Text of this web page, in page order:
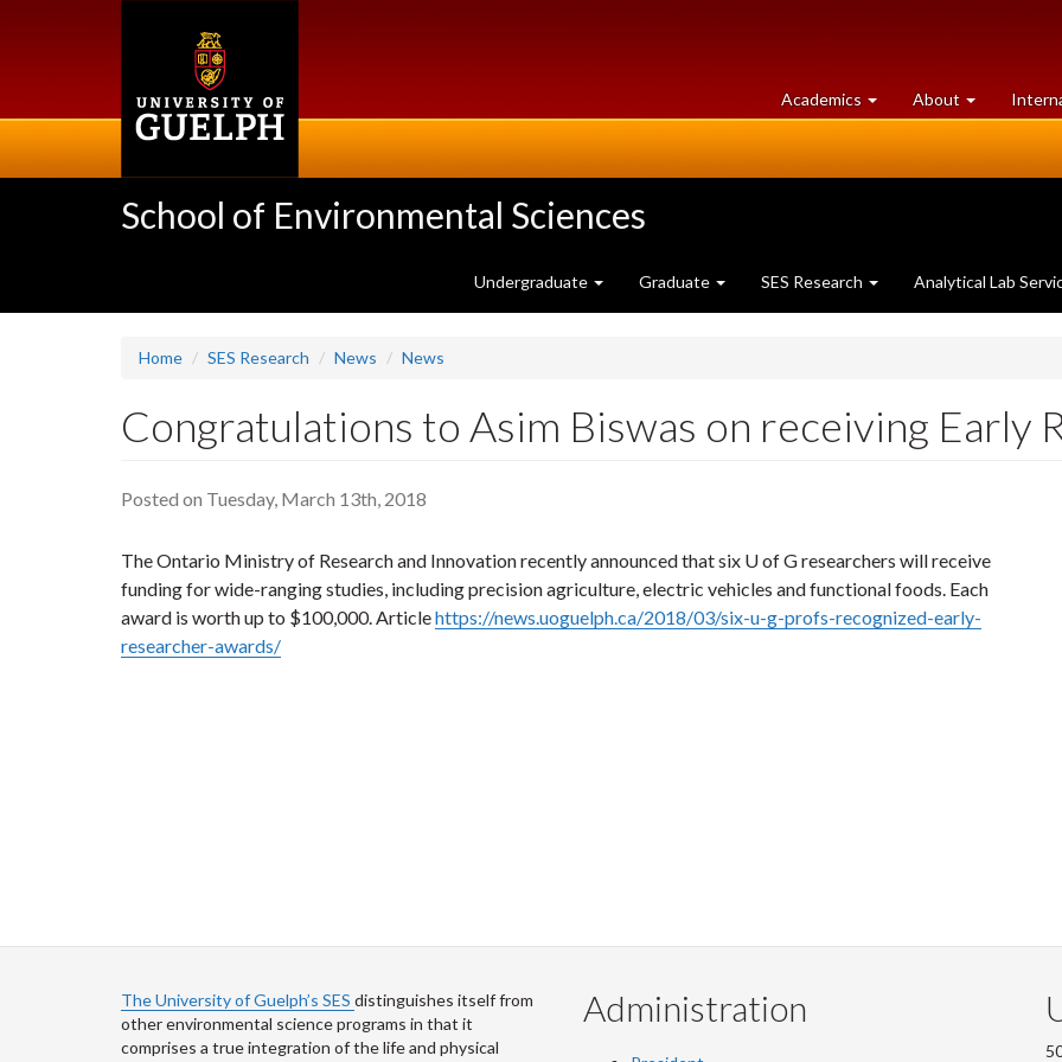
Academics at
University
About University
of
School of Environmental Sciences
Undergraduate Graduate SES Research Analytical Lab
Home SES Research News News
Congratulations to Asim Biswas on receiving Early
Posted on Tuesday, March 13th, 2018
The Ontario Ministry of Research and Innovation recently announced that six U of G researchers will receive
funding for wide-ranging studies, including precision agriculture, electric vehicles and functional foods. Each
award is worth up to $100,000. Articlehttps://news.uoguelph.ca/2018/03/six-u-g-profs-recognized-early-
researcher-awards/
The University of Guelph’s SES distinguishes itself from
other environmental science programs in that it
comprises a true integration of the life and physical
Administration